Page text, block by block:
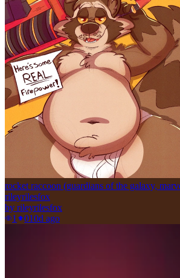
rocket raccoon (guardians of the galaxy,
rileyrilesfox
by rileyrilesfox
1
010d ago